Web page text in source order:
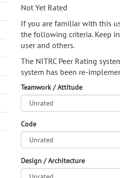
Not Yet Rated
If you are familiar with this
the following criteria. Keep
user and others.
The NITRC Peer Rating
system has been re-
Teamwork / Attitude
Code
Design / Architecture